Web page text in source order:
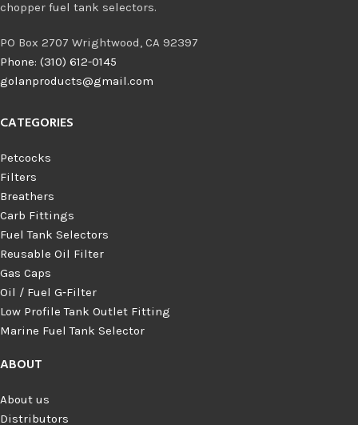
chopper fuel tank selectors.
PO Box 2707 Wrightwood, CA 92397
Phone: (310) 612-0145
golanproducts@gmail.com
CATEGORIES
Petcocks
Filters
Breathers
Carb Fittings
Fuel Tank Selectors
Reusable Oil Filter
Gas Caps
Oil / Fuel G‑Filter
Low Profile Tank Outlet Fitting
Marine Fuel Tank Selector
ABOUT
About us
Distributors